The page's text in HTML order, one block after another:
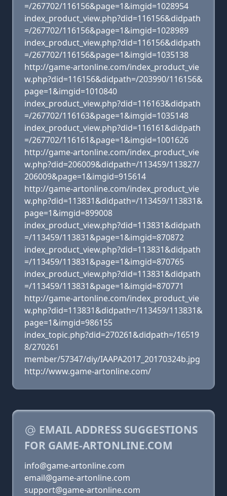
=/267702/116156&page=1&imgid=1028954
index_product_view.php?did=116156&didpath
=/267702/116156&page=1&imgid=1028989
index_product_view.php?did=116156&didpath
=/267702/116156&page=1&imgid=1035138
http://game-artonline.com/index_product_vie
w.php?did=116156&didpath=/203990/116156&
page=1&imgid=1010840
index_product_view.php?did=116163&didpath
=/267702/116163&page=1&imgid=1035148
index_product_view.php?did=116161&didpath
=/267702/116161&page=1&imgid=1001626
http://game-artonline.com/index_product_vie
w.php?did=206009&didpath=/113459/113827/
206009&page=1&imgid=915614
http://game-artonline.com/index_product_vie
w.php?did=113831&didpath=/113459/113831&
page=1&imgid=899008
index_product_view.php?did=113831&didpath
=/113459/113831&page=1&imgid=870872
index_product_view.php?did=113831&didpath
=/113459/113831&page=1&imgid=870765
index_product_view.php?did=113831&didpath
=/113459/113831&page=1&imgid=870771
http://game-artonline.com/index_product_vie
w.php?did=113831&didpath=/113459/113831&
page=1&imgid=986155
index_topic.php?did=270261&didpath=/16519
8/270261
member/57347/diy/IAAPA2017_20170324b.jpg
http://www.game-artonline.com/
EMAIL ADDRESS SUGGESTIONS
FOR GAME-ARTONLINE.COM
info@game-artonline.com
email@game-artonline.com
support@game-artonline.com